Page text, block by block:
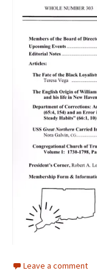
Leave a comment